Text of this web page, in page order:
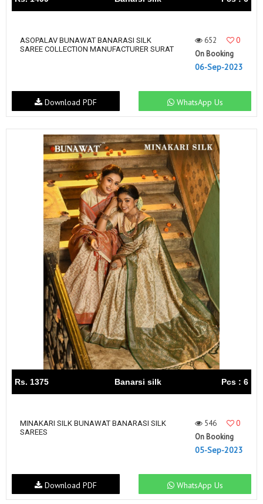
ASOPALAV BUNAWAT BANARASI SILK
SAREE COLLECTION MANUFACTURER SURAT
652
0
On Booking
06-Sep-2023
WhatsApp Us
Download PDF
Rs. 1375 Banarsi silk Pcs : 6
MINAKARI SILK BUNAWAT BANARASI SILK
SAREES
546
0
On Booking
05-Sep-2023
WhatsApp Us
Download PDF